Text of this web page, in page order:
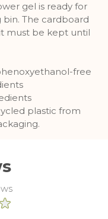
gel is ready for
The cardboard
must be kept until
free
plastic from